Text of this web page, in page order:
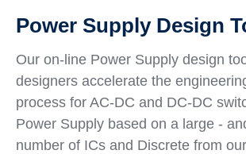
Power Supply Design
Our on-line Power Supply design
designers accelerate the
process for AC-DC and DC-DC
Power Supply based on a large -
number of ICs and Discrete from